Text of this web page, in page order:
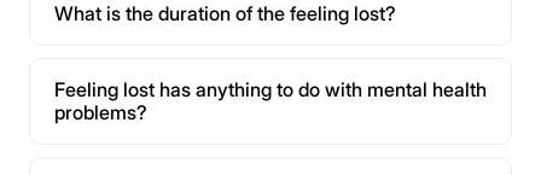
What is the duration of the feeling lost?
Feeling lost has anything to do with mental health
problems?